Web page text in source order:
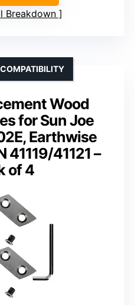
Breakdown
Wood
for Sun Joe
Earthwise
41119/41121 –
of 4